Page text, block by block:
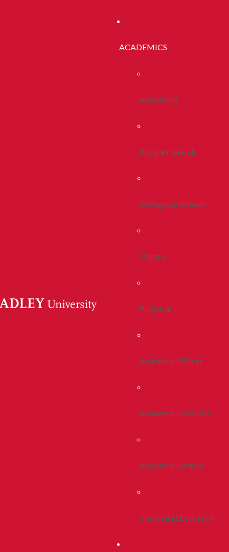
ACADEMICS
Academics
Program Search
Colleges & Schools
Library
Registrar
Academic Offices
Academic Institutes
Academic Centers
Continuing Education